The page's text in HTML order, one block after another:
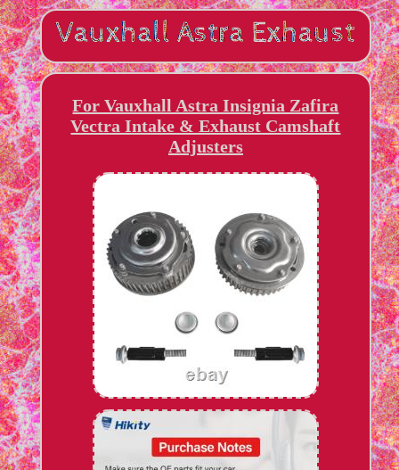
For Vauxhall Astra Insignia Zafira
Vectra Intake & Exhaust Camshaft
Adjusters